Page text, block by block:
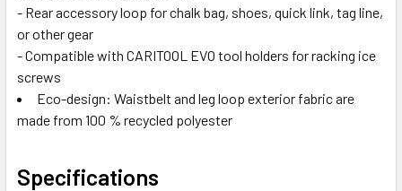
- Rear accessory loop for chalk bag, shoes, quick link, tag line,
or other gear
- Compatible with CARITOOL EVO tool holders for racking ice
screws
Eco-design: Waistbelt and leg loop exterior fabric are
made from 100 % recycled polyester
Specifications